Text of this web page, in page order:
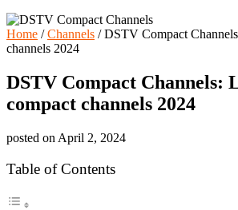
Home / Channels /DSTV Compact
channels 2024
DSTV Compact Channels:
compact channels 2024
posted on April 2, 2024
Table of Contents